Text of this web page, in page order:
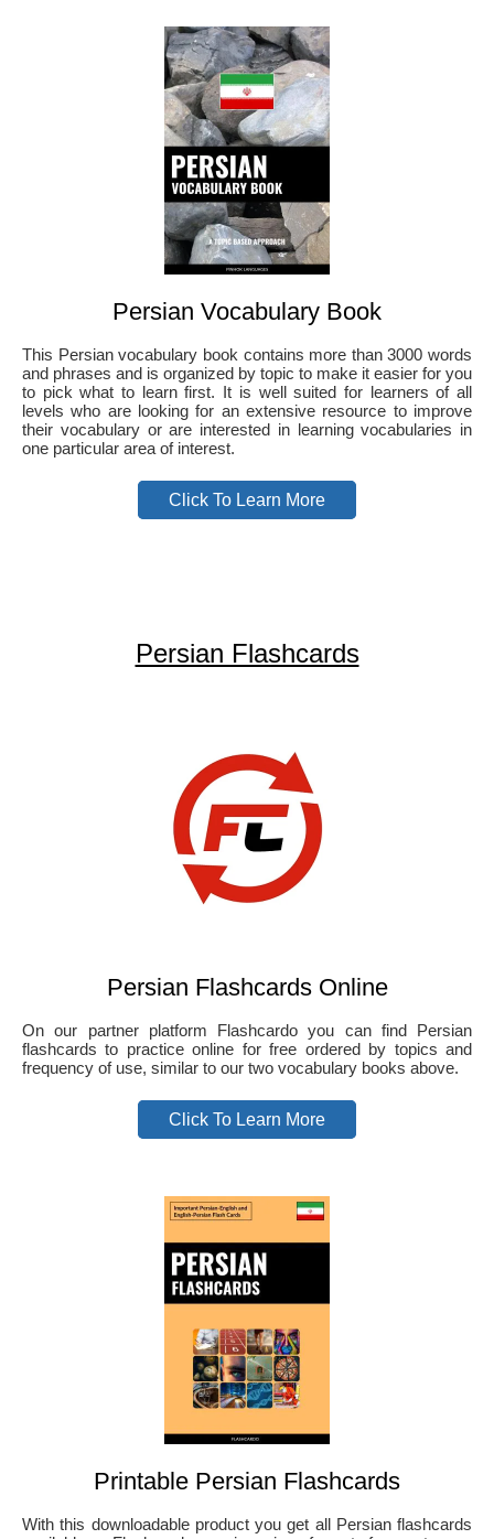
Persian Vocabulary Book
This Persian vocabulary book contains more than 3000 words
and phrases and is organized by topic to make it easier for you
to pick what to learn first. It is well suited for learners of all
levels who are looking for an extensive resource to improve
their vocabulary or are interested in learning vocabularies in
one particular area of interest.
Click To Learn More
Persian Flashcards
Persian Flashcards Online
On our partner platform Flashcardo you can find Persian
flashcards to practice online for free ordered by topics and
frequency of use, similar to our two vocabulary books above.
Click To Learn More
Printable Persian Flashcards
With this downloadable product you get all Persian flashcards